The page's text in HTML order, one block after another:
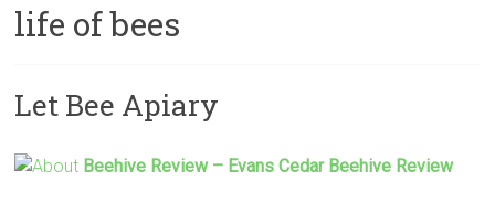
life of bees
Let Bee Apiary
Beehive Review – Evans Cedar Beehive Review